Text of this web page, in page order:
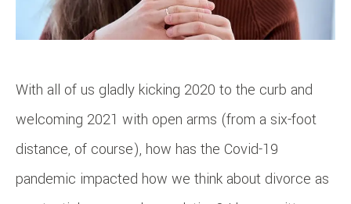
With all of us gladly kicking 2020 to the curb and
welcoming 2021 with open arms (from a six-foot
distance, of course), how has the Covid-19
pandemic impacted how we think about divorce as